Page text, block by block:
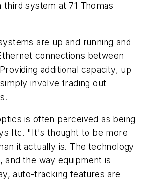
third system at 71 Thomas
are up and running and
connections between
additional capacity, up
involve trading out
is often perceived as being
Ito. "It's thought to be more
it actually is. The technology
and the way equipment is
auto-tracking features are